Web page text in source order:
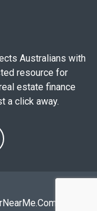
Australians with
resource for
estate finance
a click away.